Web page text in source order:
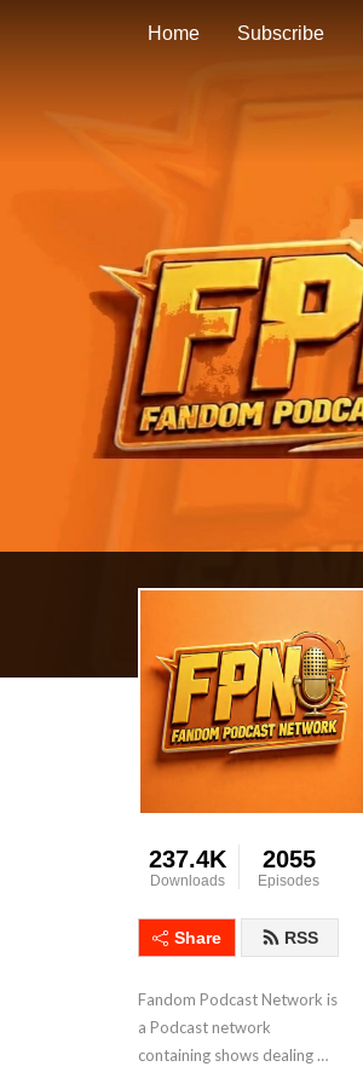
Home Subscribe
237.4K
Downloads
2055
Episodes
Share RSS
Fandom Podcast Network is
a Podcast network
containing shows dealing